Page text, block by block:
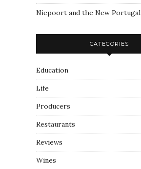
Niepoort and the New Portugal
CATEGORIES
Education
Life
Producers
Restaurants
Reviews
Wines